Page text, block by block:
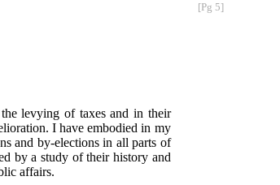
[Pg 5]
levying of taxes and in their
I have embodied in my
and by-elections in all parts of
by a study of their history and
affairs.